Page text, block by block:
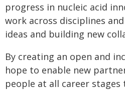
progress in nucleic acid
work across disciplines
ideas and building new
By creating an open and
hope to enable new
people at all career